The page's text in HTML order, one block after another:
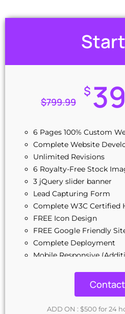
$799.99
$
6 Pages 100% Custom
Complete Website
Unlimited Revisions
6 Royalty-Free Stock
3 jQuery slider banner
Lead Capturing Form
Complete W3C Certified
FREE Icon Design
FREE Google Friendly
Complete Deployment
Mobile Responsive
100% Ownership Rights
Money-Back Guarantee
ADD ON : $500 for 24